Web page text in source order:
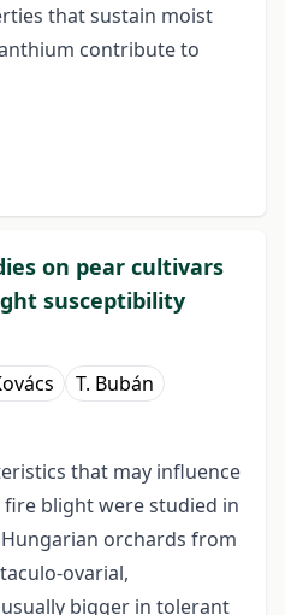
that sustain moist
contribute to
on pear cultivars
susceptibility
T. Bubán
that may influence
blight were studied in
orchards from
ovarial,
bigger in tolerant